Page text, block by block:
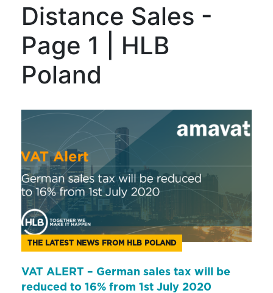
Distance Sales -
Page 1 | HLB
Poland
THE LATEST NEWS FROM HLB POLAND
VAT ALERT – German sales tax will be
reduced to 16% from 1st July 2020